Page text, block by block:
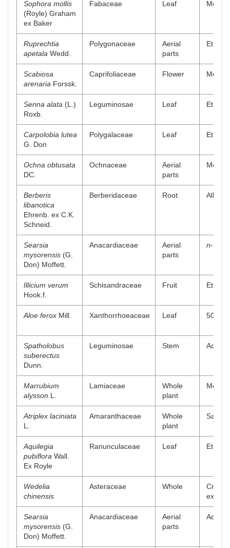
Sophora mollis
(Royle) Graham
ex Baker
Fabaceae Leaf
Ruprechtia
apetala Wedd.
Polygonaceae
Aerial
parts
Scabiosa
arenaria Forssk.
Caprifoliaceae Flower
Senna alata (L.)
Roxb.
Leguminosae Leaf Ethyl
Carpolobia lutea
G. Don
Polygalaceae Leaf
Ochna obtusata
DC.
Ochnaceae
Aerial
parts
Berberis
libanotica
Ehrenb. ex C.K.
Schneid.
Berberidaceae Root
Searsia
mysorensis (G.
Don) Moffett.
Anacardiaceae
Aerial
parts
n-
Illicium verum
Hook.f.
Schisandraceae Fruit Ethyl
Aloe ferox Mill. Xanthorrhoeaceae Leaf 50%
Spatholobus
suberectus
Dunn.
Leguminosae Stem
Marrubium
alysson L.
Lamiaceae
Whole
plant
Atriplex laciniata
L.
Amaranthaceae
Whole
plant
Aquilegia
pubiflora Wall.
Ex Royle
Ranunculaceae Leaf
Wedelia
chinensis
Asteraceae Whole
Crude
extract
Searsia
mysorensis (G.
Don) Moffett.
Anacardiaceae
Aerial
parts